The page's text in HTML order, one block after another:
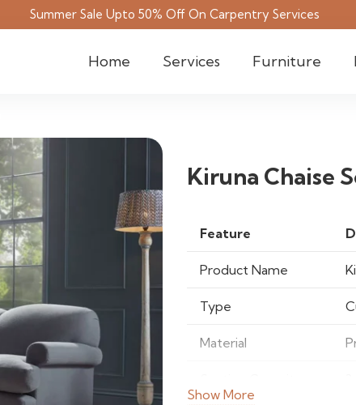
Summer Sale Upto 50% Off On Carpentry Services
Home Services Furniture
Kiruna Chaise
Feature
Product Name
Type
Material
Show More